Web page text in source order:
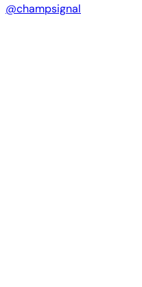
@champsignal